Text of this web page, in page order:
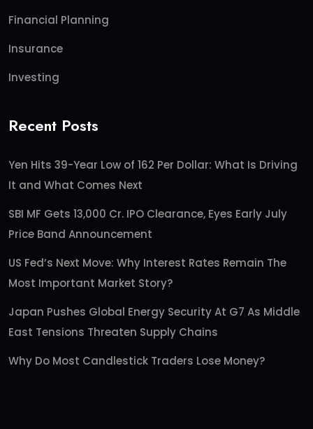
Financial Planning
Insurance
Investing
Recent Posts
Yen Hits 39-Year Low of 162 Per Dollar: What Is Driving
It and What Comes Next
SBI MF Gets 13,000 Cr. IPO Clearance, Eyes Early July
Price Band Announcement
US Fed’s Next Move: Why Interest Rates Remain The
Most Important Market Story?
Japan Pushes Global Energy Security At G7 As Middle
East Tensions Threaten Supply Chains
Why Do Most Candlestick Traders Lose Money?